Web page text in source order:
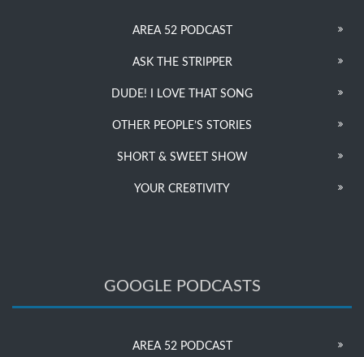
AREA 52 PODCAST
ASK THE STRIPPER
DUDE! I LOVE THAT SONG
OTHER PEOPLE’S STORIES
SHORT & SWEET SHOW
YOUR CRE8TIVITY
GOOGLE PODCASTS
AREA 52 PODCAST